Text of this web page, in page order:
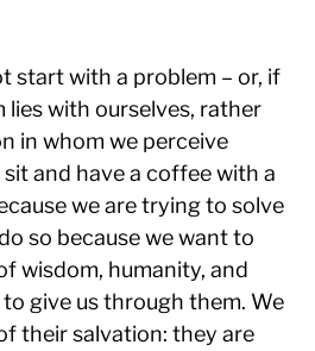
start with a problem – or, if
lies with ourselves, rather
in whom we perceive
and have a coffee with a
we are trying to solve
so because we want to
wisdom, humanity, and
give us through them. We
their salvation: they are